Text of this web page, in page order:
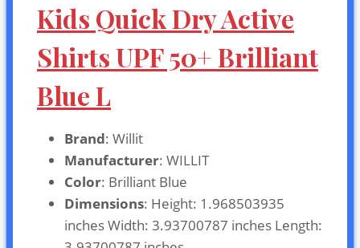
Kids Quick Dry Active
Shirts UPF 50+ Brilliant
Blue L
Brand: Willit
Manufacturer: WILLIT
Color: Brilliant Blue
Dimensions: Height: 1.968503935
inches Width: 3.93700787 inches Length: